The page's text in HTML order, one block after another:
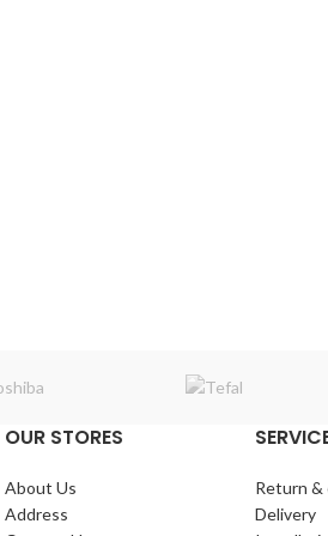
OUR STORES
About Us
Address
Return &
Delivery